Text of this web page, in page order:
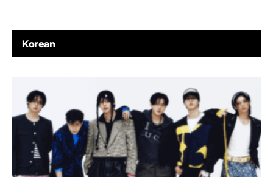
Korean